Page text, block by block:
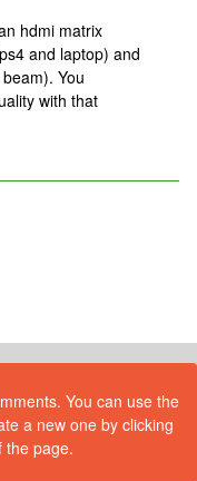
hdmi matrix
and laptop) and
You
with that
You can use the
a new one by clicking
the page.